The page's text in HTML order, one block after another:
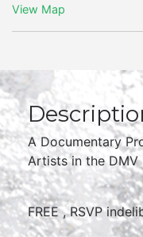
View Map
A Documentary
Artists in the
FREE , RSVP